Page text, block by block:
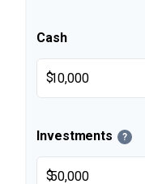
Cash
$
Investments ?
$